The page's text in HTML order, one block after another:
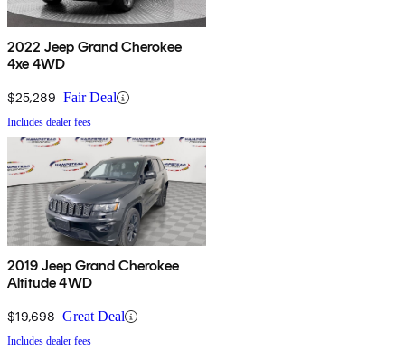
2022 Jeep Grand Cherokee
4xe 4WD
$25,289 Fair Deal
Includes dealer fees
2019 Jeep Grand Cherokee
Altitude 4WD
$19,698 Great Deal
Includes dealer fees